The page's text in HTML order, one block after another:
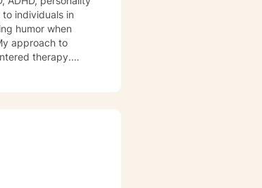
individuals in
approach to
therapy.